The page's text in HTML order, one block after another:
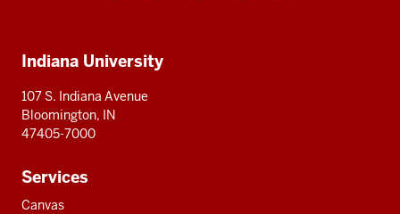
resources
Indiana University
107 S. Indiana Avenue
Bloomington, IN
47405-7000
Services
Canvas